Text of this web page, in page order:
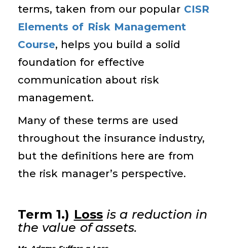
terms, taken from our popular CISR
Elements of Risk Management
Course, helps you build a solid
foundation for effective
communication about risk
management.
Many of these terms are used
throughout the insurance industry,
but the definitions here are from
the risk manager’s perspective.
Term 1.) Lossis a reduction in
the value of assets.